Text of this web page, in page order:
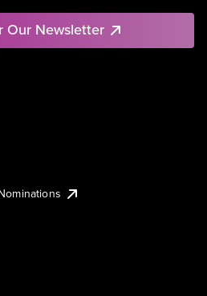
Our Newsletter